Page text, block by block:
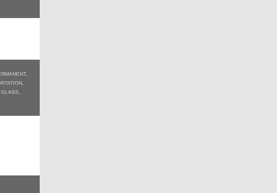
,
GLASS